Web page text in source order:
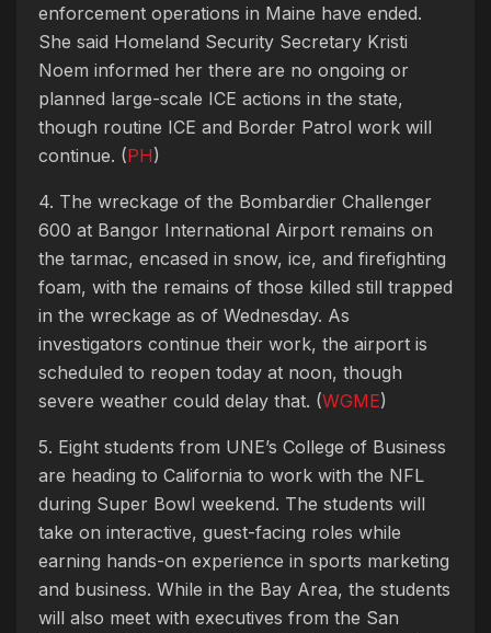
enforcement operations in Maine have ended.
She said Homeland Security Secretary Kristi
Noem informed her there are no ongoing or
planned large-scale ICE actions in the state,
though routine ICE and Border Patrol work will
continue. (PH)
4. The wreckage of the Bombardier Challenger
600 at Bangor International Airport remains on
the tarmac, encased in snow, ice, and firefighting
foam, with the remains of those killed still trapped
in the wreckage as of Wednesday. As
investigators continue their work, the airport is
scheduled to reopen today at noon, though
severe weather could delay that. (WGME)
5. Eight students from UNE’s College of Business
are heading to California to work with the NFL
during Super Bowl weekend. The students will
take on interactive, guest-facing roles while
earning hands-on experience in sports marketing
and business. While in the Bay Area, the students
will also meet with executives from the San